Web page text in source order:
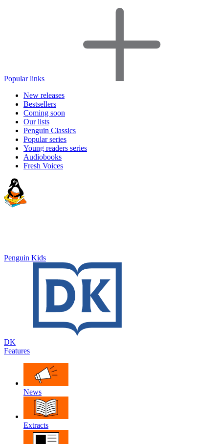
Popular links
New releases
Bestsellers
Coming soon
Our lists
Penguin Classics
Popular series
Young readers series
Audiobooks
Fresh Voices
Penguin Kids
DK
Features
News
Extracts